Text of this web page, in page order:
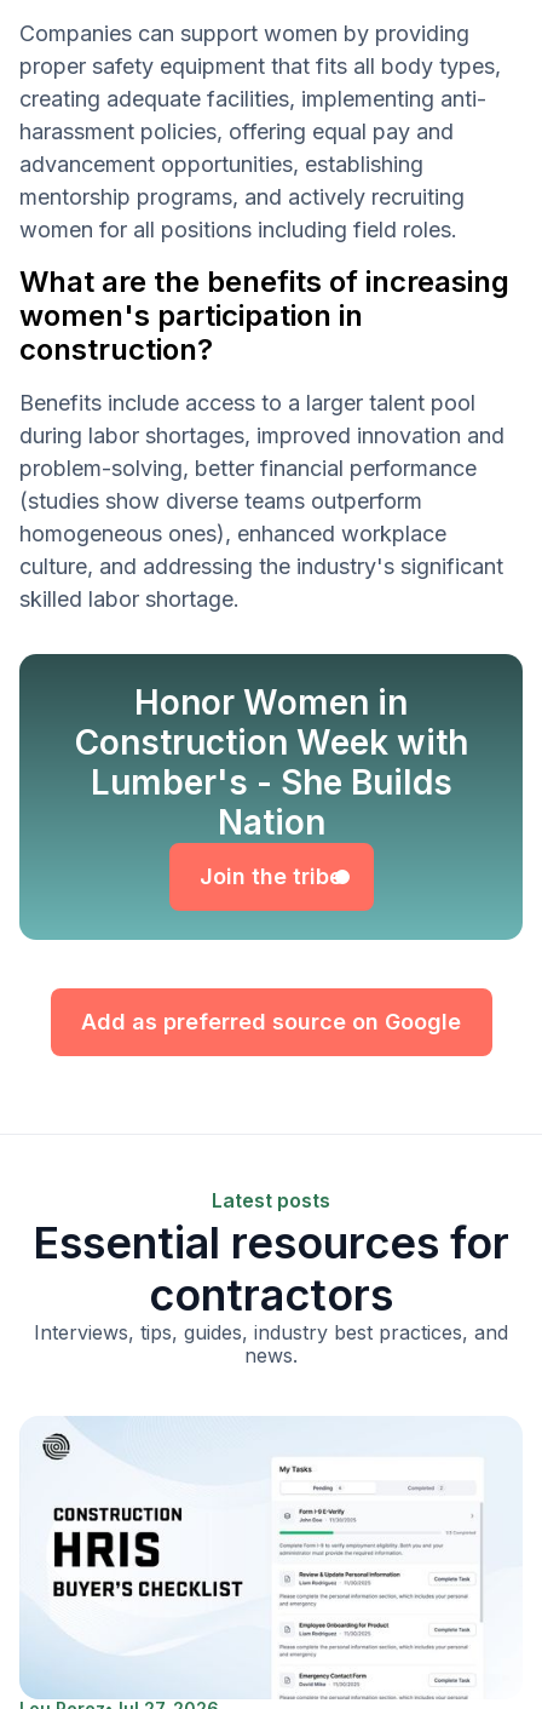
Companies can support women by providing
proper safety equipment that fits all body types,
creating adequate facilities, implementing anti-
harassment policies, offering equal pay and
advancement opportunities, establishing
mentorship programs, and actively recruiting
women for all positions including field roles.
What are the benefits of increasing
women's participation in
construction?
Benefits include access to a larger talent pool
during labor shortages, improved innovation and
problem-solving, better financial performance
(studies show diverse teams outperform
homogeneous ones), enhanced workplace
culture, and addressing the industry's significant
skilled labor shortage.
Honor Women in
Construction Week with
Lumber's - She Builds
Nation
Join the tribe
Join the tribe
Add as preferred source on Google
Latest posts
Essential resources for
contractors
Interviews, tips, guides, industry best practices, and
news.